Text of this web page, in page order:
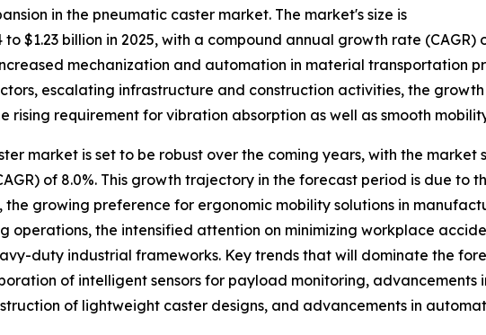
in the pneumatic caster market. The market's size is
$1.23 billion in 2025, with a compound annual growth rate (CAGR)
mechanization and automation in material transportation
escalating infrastructure and construction activities, the
requirement for vibration absorption as well as smooth
market is set to be robust over the coming years, with the market
of 8.0%. This growth trajectory in the forecast period is due to
growing preference for ergonomic mobility solutions in
operations, the intensified attention on minimizing workplace
duty industrial frameworks. Key trends that will dominate the
of intelligent sensors for payload monitoring, advancements
of lightweight caster designs, and advancements in